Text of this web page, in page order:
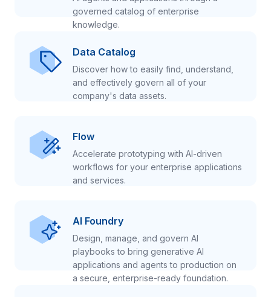
governed catalog of enterprise
knowledge.
Data Catalog
Discover how to easily find, understand,
and effectively govern all of your
company's data assets.
Flow
Accelerate prototyping with AI-driven
workflows for your enterprise applications
and services.
AI Foundry
Design, manage, and govern AI
playbooks to bring generative AI
applications and agents to production on
a secure, enterprise-ready foundation.